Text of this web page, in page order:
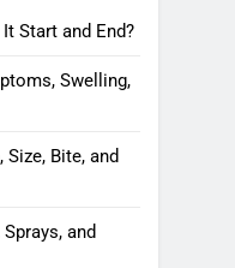
Start and End?
Swelling,
Bite, and
and